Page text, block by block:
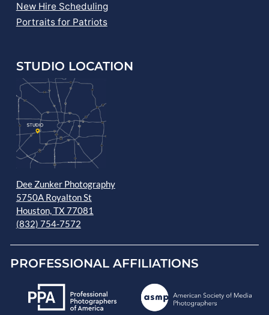
New Hire Scheduling
Portraits for Patriots
STUDIO LOCATION
Dee Zunker Photography
5750A Royalton St
Houston, TX 77081
(832) 754-7572
PROFESSIONAL AFFILIATIONS